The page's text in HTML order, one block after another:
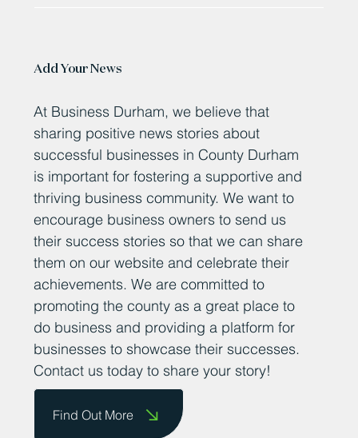
Add Your News
At Business Durham, we believe that
sharing positive news stories about
successful businesses in County Durham
is important for fostering a supportive and
thriving business community. We want to
encourage business owners to send us
their success stories so that we can share
them on our website and celebrate their
achievements. We are committed to
promoting the county as a great place to
do business and providing a platform for
businesses to showcase their successes.
Contact us today to share your story!